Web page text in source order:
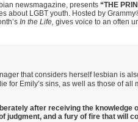
newsmagazine, presents “THE
about LGBT youth. Hosted by
In the Life, gives voice to an often
that considers herself lesbian is
for Emily’s sins, as well as those of all
after receiving the knowledge
and a fury of fire that will